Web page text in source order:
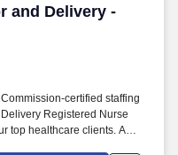
and Delivery -
and Delivery - $2,808
certified staffing
Registered Nurse
top healthcare clients. As a